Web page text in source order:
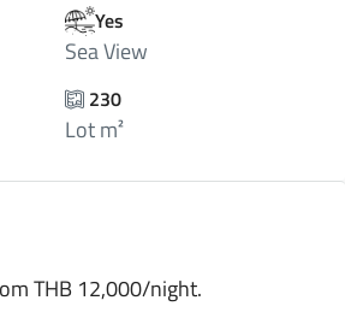
Yes
Sea View
230
Lot m²
THB 12,000/night.